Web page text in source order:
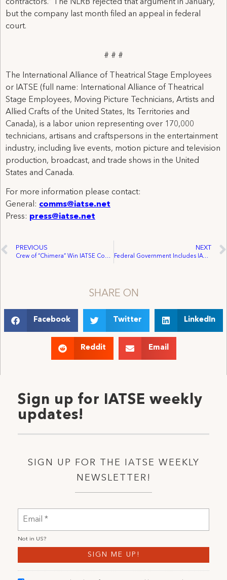
contractors.” The NLRB rejected that argument in January,
but the company last month filed an appeal in federal
court.
# # #
The International Alliance of Theatrical Stage Employees
or IATSE (full name: International Alliance of Theatrical
Stage Employees, Moving Picture Technicians, Artists and
Allied Crafts of the United States, Its Territories and
Canada), is a labor union representing over 170,000
technicians, artisans and craftspersons in the entertainment
industry, including live events, motion picture and television
production, broadcast, and trade shows in the United
States and Canada.
For more information please contact:
General: comms@iatse.net
Press: press@iatse.net
PREVIOUS
Crew of “Chimera” Win IATSE Contract After Two-Day Strike
NEXT
Federal Government Includes IATSE Recommendation in Feature Film Study Report
SHARE ON
Facebook Twitter LinkedIn
Reddit Email
Sign up for IATSE weekly
updates!
SIGN UP FOR THE IATSE WEEKLY
NEWSLETTER!
Not in US?